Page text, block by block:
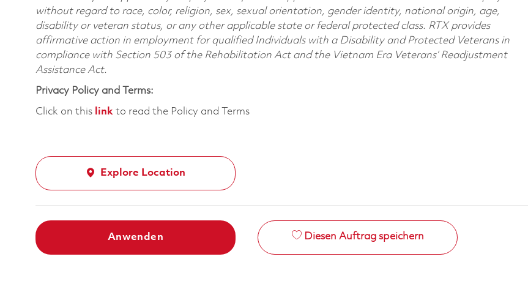
without regard to race, color, religion, sex, sexual orientation, gender identity, national origin, age,
disability or veteran status, or any other applicable state or federal protected class. RTX provides
affirmative action in employment for qualified Individuals with a Disability and Protected Veterans in
compliance with Section 503 of the Rehabilitation Act and the Vietnam Era Veterans’ Readjustment
Assistance Act.
Privacy Policy and Terms:
Click on this link to read the Policy and Terms
Explore Location
Anwenden Diesen Auftrag speichern